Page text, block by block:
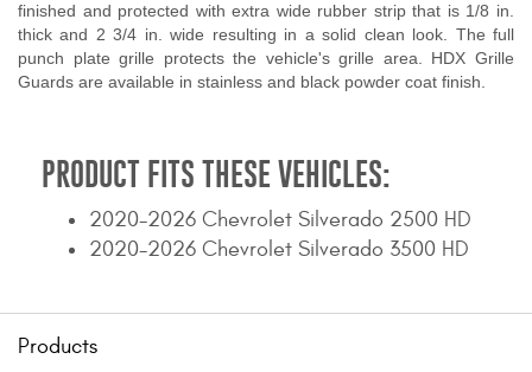
UMAP Policy
Privacy Policy
finished and protected with extra wide rubber strip that is 1/8 in.
thick and 2 3/4 in. wide resulting in a solid clean look. The full
punch plate grille protects the vehicle's grille area. HDX Grille
Guards are available in stainless and black powder coat finish.
PRODUCT FITS THESE VEHICLES:
2020-2026 Chevrolet Silverado 2500 HD
2020-2026 Chevrolet Silverado 3500 HD
Products